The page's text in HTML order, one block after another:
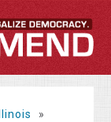
Illinois
»